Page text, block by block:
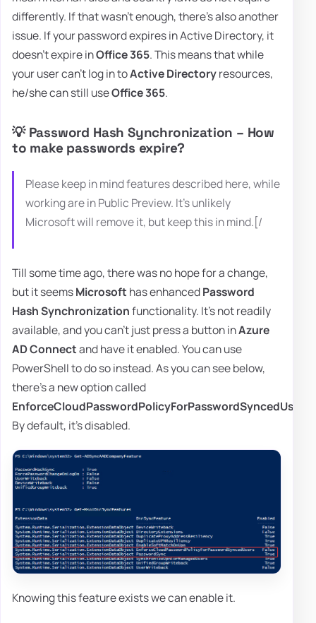
differently. If that wasn't enough, there's also another
issue. If your password expires in Active Directory, it
doesn't expire inOffice 365. This means that while
your user can't log in toActive Directoryresources,
he/she can still useOffice 365.
💡 Password Hash Synchronization – How
to make passwords expire?
Please keep in mind features described here, while
working are in Public Preview. It's unlikely
Microsoft will remove it, but keep this in mind.[/
Till some time ago, there was no hope for a change,
but it seemsMicrosoft has enhancedPassword
Hash Synchronizationfunctionality. It's not readily
available, and you can't just press a button inAzure
AD Connectand have it enabled. You can use
PowerShell to do so instead. As you can see below,
there's a new option called
EnforceCloudPasswordPolicyForPasswordSyncedUsers
By default, it's disabled.
Knowing this feature exists we can enable it.